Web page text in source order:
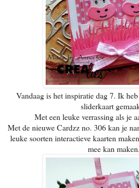
Vandaag is het inspiratie dag 7. Ik
sliderkaart
Met een leuke verrassing als je
Met de nieuwe Cardzz no. 306 kan je
leuke soorten interactieve kaarten
mee kan maken.